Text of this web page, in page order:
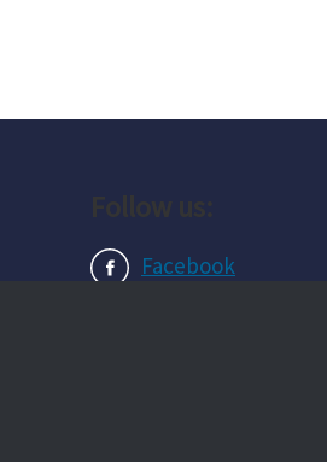
Facebook